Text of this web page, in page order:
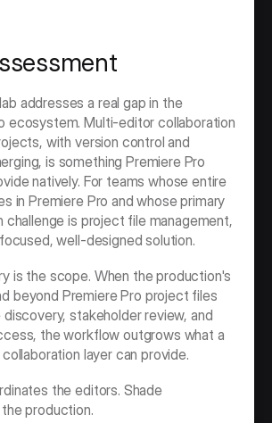
addresses a real gap in the
ecosystem. Multi-editor collaboration
with version control and
is something Premiere Pro
natively. For teams whose entire
in Premiere Pro and whose primary
challenge is project file management,
well-designed solution.
is the scope. When the production's
beyond Premiere Pro project files
stakeholder review, and
the workflow outgrows what a
layer can provide.
the editors. Shade
production.